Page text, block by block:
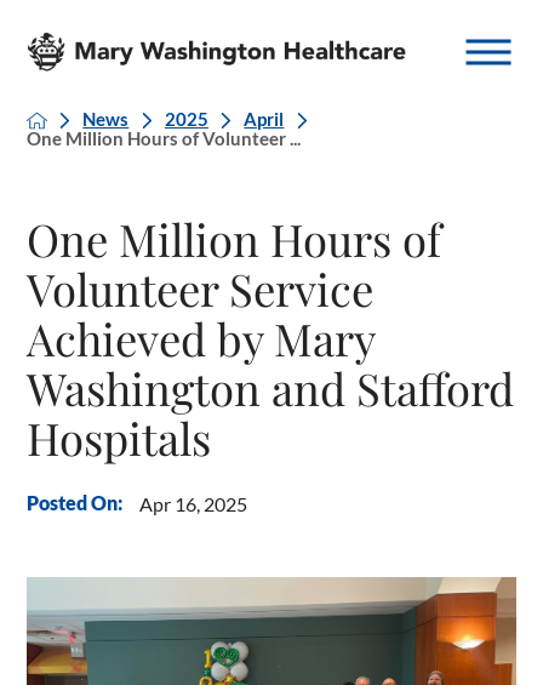
News 2025
April
One Million Hours of Volunteer ...
One Million Hours of
Volunteer Service
Achieved by Mary
Washington and Stafford
Hospitals
Posted On: Apr 16, 2025